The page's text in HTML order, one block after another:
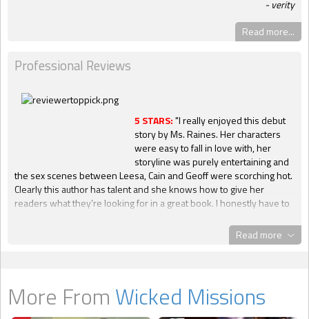
verity
Read more...
Professional Reviews
5 STARS:"I really enjoyed this debut
story by Ms. Raines. Her characters
were easy to fall in love with, her
storyline was purely entertaining and
the sex scenes between Leesa, Cain and Geoff were scorching hot.
Clearly this author has talent and she knows how to give her
readers what they’re looking for in a great book. I honestly have to
novel and please keep the stories coming! I highly recommend this
: "Leesa Bouchard is off world and has hired two guys to
help her with the work, delivering the dreaming death virus to the
Read more
More From Wicked Missions